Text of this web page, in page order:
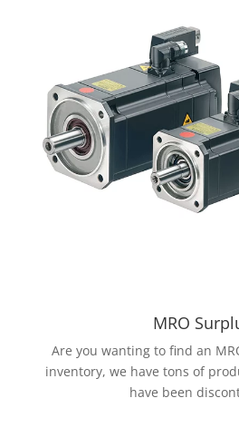
MRO
Are you wanting to find an
inventory, we have tons of
have been